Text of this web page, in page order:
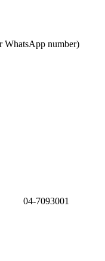
WhatsApp number)
04-7093001